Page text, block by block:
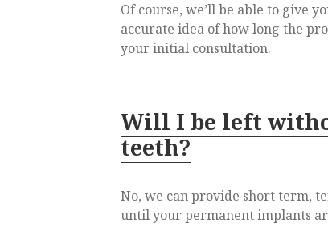
Of course, we’ll be able to give
accurate idea of how long the
your initial consultation.
Will I be left
teeth?
No, we can provide short term,
until your permanent implants